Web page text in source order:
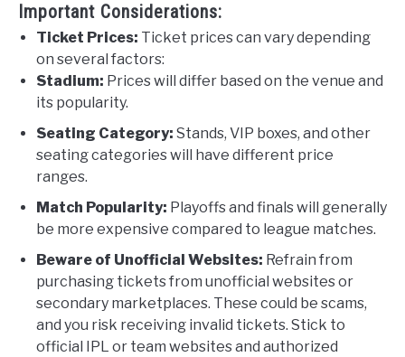
Important Considerations:
Ticket Prices: Ticket prices can vary depending
on several factors:
Stadium: Prices will differ based on the venue and
its popularity.
Seating Category: Stands, VIP boxes, and other
seating categories will have different price
ranges.
Match Popularity: Playoffs and finals will generally
be more expensive compared to league matches.
Beware of Unofficial Websites: Refrain from
purchasing tickets from unofficial websites or
secondary marketplaces. These could be scams,
and you risk receiving invalid tickets. Stick to
official IPL or team websites and authorized